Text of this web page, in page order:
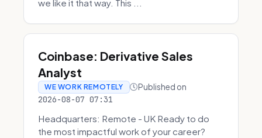
we like it that way. This ...
Coinbase: Derivative Sales
Analyst
WE WORK REMOTELY Published on
2026-08-07 07:31
Headquarters: Remote - UK Ready to do
the most impactful work of your career?